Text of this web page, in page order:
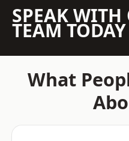
SPEAK WITH
TEAM TODAY
What